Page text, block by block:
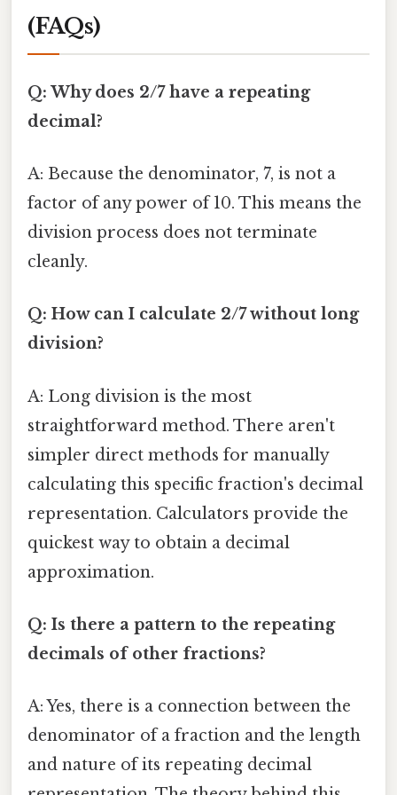
(FAQs)
Q: Why does 2/7 have a repeating
decimal?
A: Because the denominator, 7, is not a
factor of any power of 10. This means the
division process does not terminate
cleanly.
Q: How can I calculate 2/7 without long
division?
A: Long division is the most
straightforward method. There aren't
simpler direct methods for manually
calculating this specific fraction's decimal
representation. Calculators provide the
quickest way to obtain a decimal
approximation.
Q: Is there a pattern to the repeating
decimals of other fractions?
A: Yes, there is a connection between the
denominator of a fraction and the length
and nature of its repeating decimal